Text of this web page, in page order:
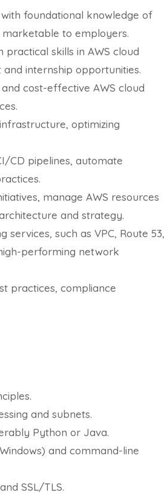
foundational knowledge of
marketable to employers.
skills in AWS cloud
internship opportunities.
cost-effective AWS cloud
optimizing
CD pipelines, automate
manage AWS resources
and strategy.
such as VPC, Route 53,
performing network
practices, compliance
and subnets.
Python or Java.
and command-line
SSL/TLS.